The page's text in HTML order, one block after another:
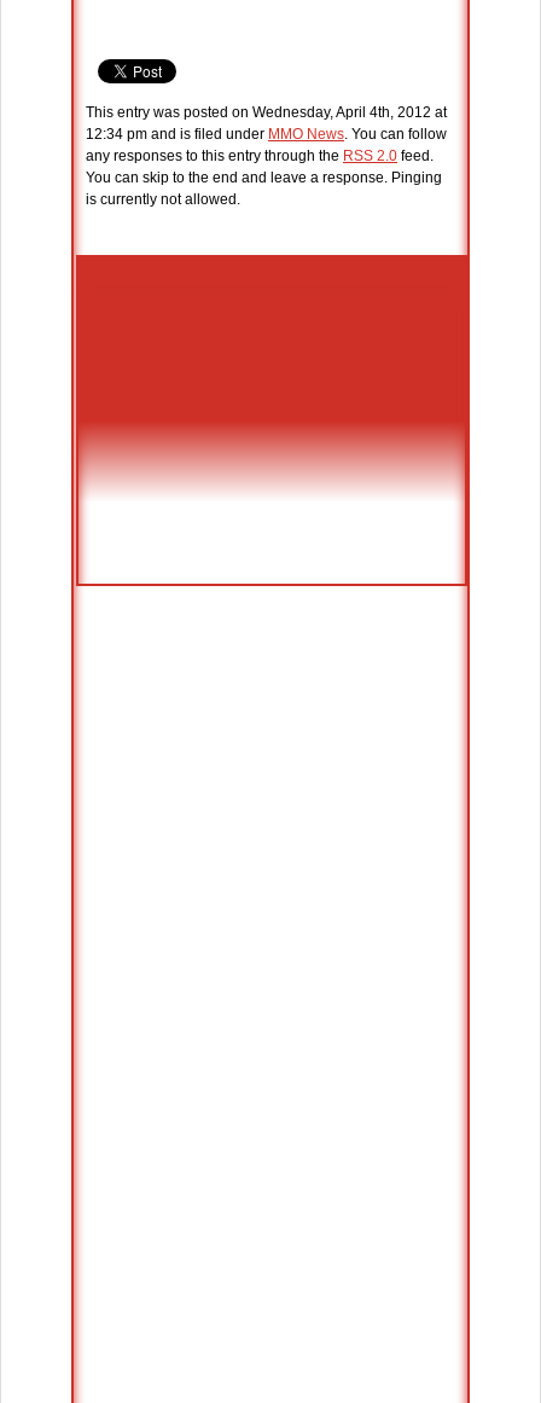
This entry was posted on Wednesday, April 4th, 2012 at
12:34 pm and is filed under MMO News. You can follow
any responses to this entry through the RSS 2.0 feed.
You can skip to the end and leave a response. Pinging
is currently not allowed.